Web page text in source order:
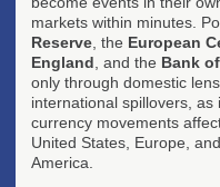
markets within minutes.
Reserve , the European
England , and the Bank
only through domestic
international spillovers,
currency movements
United States, Europe,
America.